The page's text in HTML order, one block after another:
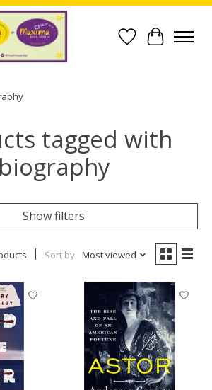
Wish List
Cart
tagged with
biography
Show filters
Sort by Most viewed